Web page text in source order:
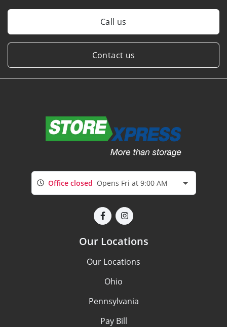
Call us
Contact us
Office closed Opens Fri at 9:00 AM
Our Locations
Our Locations
Ohio
Pennsylvania
Pay Bill